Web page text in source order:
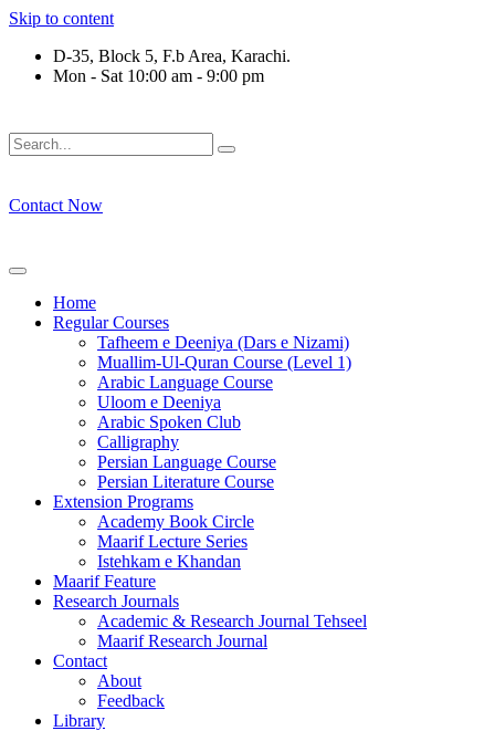
Skip to content
D-35, Block 5, F.b Area, Karachi.
Mon - Sat 10:00 am - 9:00 pm
Contact Now
Home
Regular Courses
Tafheem e Deeniya (Dars e Nizami)
Muallim-Ul-Quran Course (Level 1)
Arabic Language Course
Uloom e Deeniya
Arabic Spoken Club
Calligraphy
Persian Language Course
Persian Literature Course
Extension Programs
Academy Book Circle
Maarif Lecture Series
Istehkam e Khandan
Maarif Feature
Research Journals
Academic & Research Journal Tehseel
Maarif Research Journal
Contact
About
Feedback
Library